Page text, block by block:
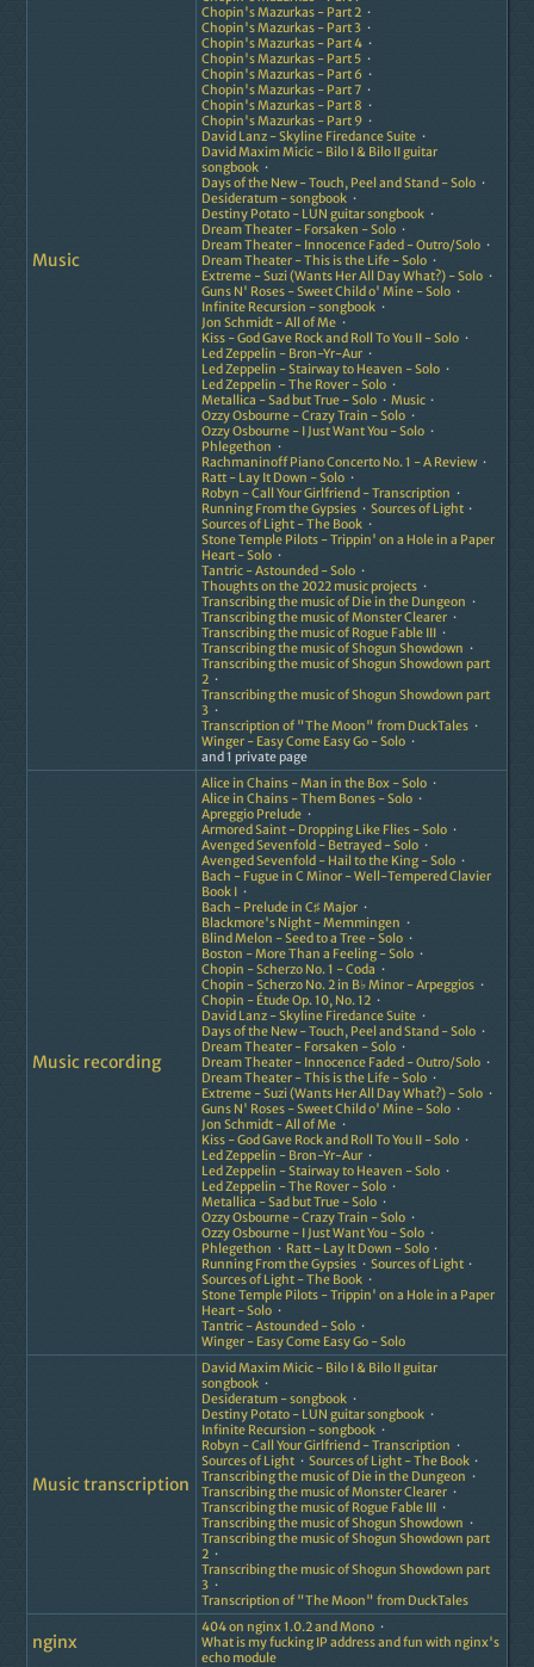
Music
Chopin's Mazurkas - Part 2
Chopin's Mazurkas - Part 3
Chopin's Mazurkas - Part 4
Chopin's Mazurkas - Part 5
Chopin's Mazurkas - Part 6
Chopin's Mazurkas - Part 7
Chopin's Mazurkas - Part 8
Chopin's Mazurkas - Part 9
David Lanz - Skyline Firedance Suite
David Maxim Micic - Bilo I & Bilo II guitar
songbook
Days of the New - Touch, Peel and Stand - Solo
Desideratum - songbook
Destiny Potato - LUN guitar songbook
Dream Theater - Forsaken - Solo
Dream Theater - Innocence Faded - Outro/Solo
Dream Theater - This is the Life - Solo
Extreme - Suzi (Wants Her All Day What?) - Solo
Guns N' Roses - Sweet Child o' Mine - Solo
Infinite Recursion - songbook
Jon Schmidt - All of Me
Kiss - God Gave Rock and Roll To You II - Solo
Led Zeppelin - Bron-Yr-Aur
Led Zeppelin - Stairway to Heaven - Solo
Led Zeppelin - The Rover - Solo
Metallica - Sad but True - Solo
Music
Ozzy Osbourne - Crazy Train - Solo
Ozzy Osbourne - I Just Want You - Solo
Phlegethon
Rachmaninoff Piano Concerto No. 1 - A Review
Ratt - Lay It Down - Solo
Robyn - Call Your Girlfriend - Transcription
Running From the Gypsies
Sources of Light
Sources of Light - The Book
Stone Temple Pilots - Trippin' on a Hole in a Paper
Heart - Solo
Tantric - Astounded - Solo
Thoughts on the 2022 music projects
Transcribing the music of Die in the Dungeon
Transcribing the music of Monster Clearer
Transcribing the music of Rogue Fable III
Transcribing the music of Shogun Showdown
Transcribing the music of Shogun Showdown part
2
Transcribing the music of Shogun Showdown part
3
Transcription of "The Moon" from DuckTales
Winger - Easy Come Easy Go - Solo
and 1 private page
Music recording
Alice in Chains - Man in the Box - Solo
Alice in Chains - Them Bones - Solo
Apreggio Prelude
Armored Saint - Dropping Like Flies - Solo
Avenged Sevenfold - Betrayed - Solo
Avenged Sevenfold - Hail to the King - Solo
Bach - Fugue in C Minor - Well-Tempered Clavier
Book I
Bach - Prelude in C♯ Major
Blackmore's Night - Memmingen
Blind Melon - Seed to a Tree - Solo
Boston - More Than a Feeling - Solo
Chopin - Scherzo No. 1 - Coda
Chopin - Scherzo No. 2 in B♭ Minor - Arpeggios
Chopin - Étude Op. 10, No. 12
David Lanz - Skyline Firedance Suite
Days of the New - Touch, Peel and Stand - Solo
Dream Theater - Forsaken - Solo
Dream Theater - Innocence Faded - Outro/Solo
Dream Theater - This is the Life - Solo
Extreme - Suzi (Wants Her All Day What?) - Solo
Guns N' Roses - Sweet Child o' Mine - Solo
Jon Schmidt - All of Me
Kiss - God Gave Rock and Roll To You II - Solo
Led Zeppelin - Bron-Yr-Aur
Led Zeppelin - Stairway to Heaven - Solo
Led Zeppelin - The Rover - Solo
Metallica - Sad but True - Solo
Ozzy Osbourne - Crazy Train - Solo
Ozzy Osbourne - I Just Want You - Solo
Phlegethon
Ratt - Lay It Down - Solo
Running From the Gypsies
Sources of Light
Sources of Light - The Book
Stone Temple Pilots - Trippin' on a Hole in a Paper
Heart - Solo
Tantric - Astounded - Solo
Winger - Easy Come Easy Go - Solo
Music transcription
David Maxim Micic - Bilo I & Bilo II guitar
songbook
Desideratum - songbook
Destiny Potato - LUN guitar songbook
Infinite Recursion - songbook
Robyn - Call Your Girlfriend - Transcription
Sources of Light
Sources of Light - The Book
Transcribing the music of Die in the Dungeon
Transcribing the music of Monster Clearer
Transcribing the music of Rogue Fable III
Transcribing the music of Shogun Showdown
Transcribing the music of Shogun Showdown part
2
Transcribing the music of Shogun Showdown part
3
Transcription of "The Moon" from DuckTales
nginx
404 on nginx 1.0.2 and Mono
What is my fucking IP address and fun with nginx's
echo module